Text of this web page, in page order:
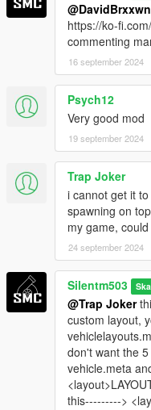
@DavidBrxxwn
https://ko-
commenting
16 september 2024
Psych12
Very good mod
19 september 2024
Trap Joker
i cannot get it
spawning on
my game,
24 september 2024
Silentm503
@Trap Joker
custom layout,
don't want the
vehicle.meta
this--------->